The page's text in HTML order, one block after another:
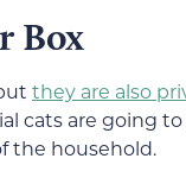
Box
they are also
cats are going
the household.